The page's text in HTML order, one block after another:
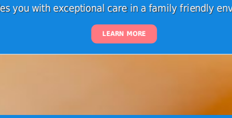
you with exceptional care in a family friendly
LEARN MORE